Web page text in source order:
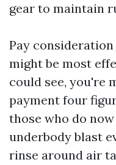
gear to maintain
Pay
might be most
could see, you're
payment four
those who do
underbody blast
rinse around air